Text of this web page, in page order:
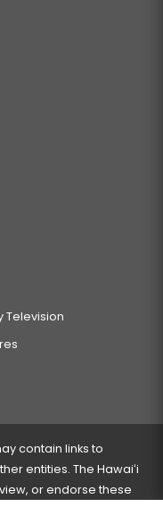
Television
contain links to
entities. The Hawaiʻi
or endorse these